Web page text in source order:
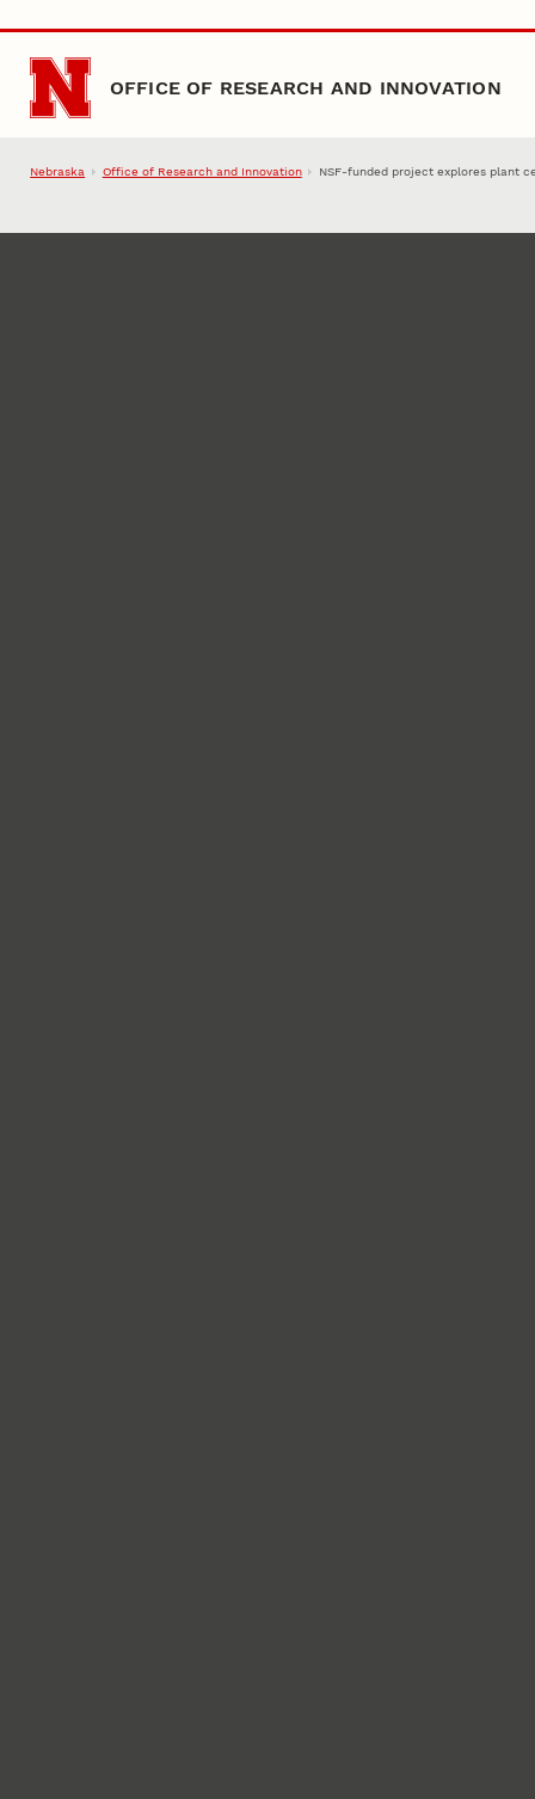
Skip to main content
OFFICE OF RESEARCH AND INNOVATION
Nebraska Office of Research and Innovation NSF-funded project explores plant